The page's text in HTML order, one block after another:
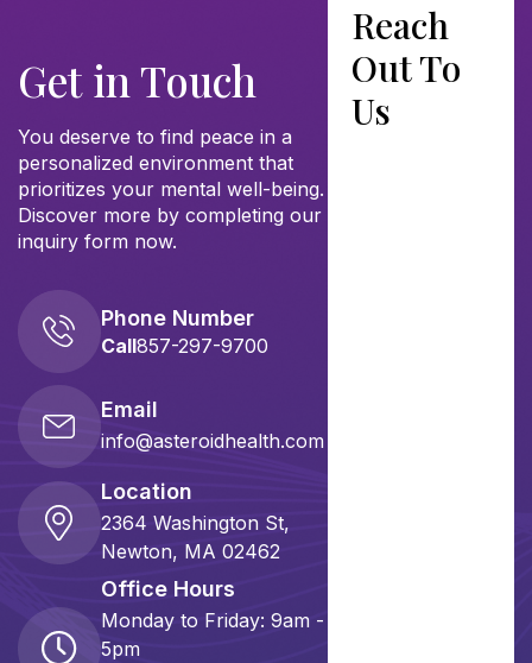
Get in Touch
You deserve to find peace in a
personalized environment that
prioritizes your mental well-being.
Discover more by completing our
inquiry form now.
Phone Number
Call857-297-9700
Email
info@asteroidhealth.com
Location
2364 Washington St,
Newton, MA 02462
Office Hours
Monday to Friday: 9am -
5pm
Reach
Out To
Us